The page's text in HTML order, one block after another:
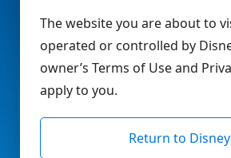
The website you are about to
operated or controlled by
owner’s Terms of Use and
apply to you.
Return to Disney